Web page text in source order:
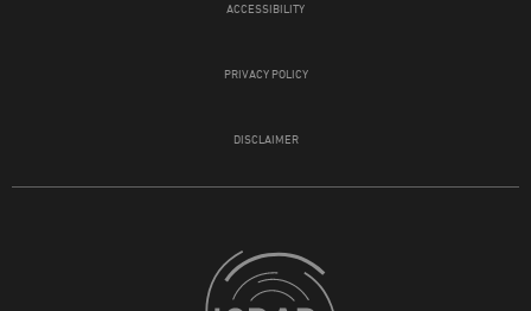
ACCESSIBILITY
PRIVACY POLICY
DISCLAIMER